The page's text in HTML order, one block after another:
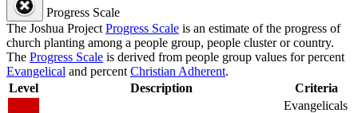
Progress Scale
The Joshua ProjectProgress Scale is an estimate of the progress of
church planting among a people group, people cluster or country.
The Progress Scale is derived from people group values for percent
Evangelical and percentChristian Adherent.
Level
Description
Criteria
Evangelicals